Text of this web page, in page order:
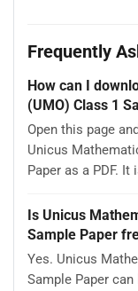
Frequently
How can I
(UMO) Class 1
Open this page
Unicus
Paper as a PDF.
Is Unicus
Sample Paper
Yes. Unicus
Sample Paper